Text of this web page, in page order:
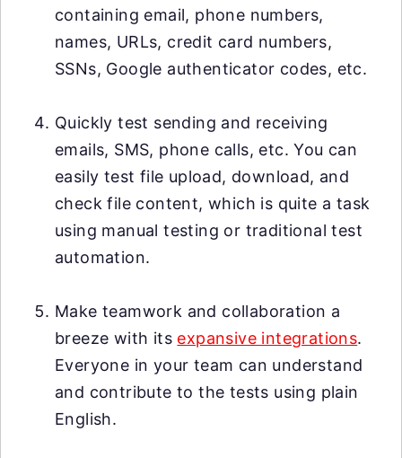
containing email, phone numbers,
names, URLs, credit card numbers,
SSNs, Google authenticator codes, etc.
Quickly test sending and receiving
emails, SMS, phone calls, etc. You can
easily test file upload, download, and
check file content, which is quite a task
using manual testing or traditional test
automation.
Make teamwork and collaboration a
breeze with its expansive integrations.
Everyone in your team can understand
and contribute to the tests using plain
English.